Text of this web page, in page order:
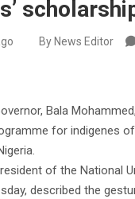
By News Editor
Bala
for indigenes
of the National
described the